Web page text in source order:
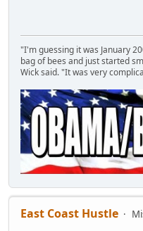
"I'm guessing it was January
bag of bees and just started
Wick said. "It was very
East Coast Hustle